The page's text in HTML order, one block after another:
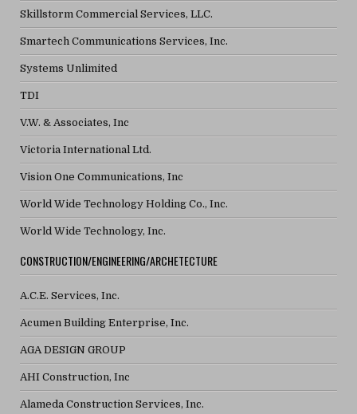
Skillstorm Commercial Services, LLC.
Smartech Communications Services, Inc.
Systems Unlimited
TDI
V.W. & Associates, Inc
Victoria International Ltd.
Vision One Communications, Inc
World Wide Technology Holding Co., Inc.
World Wide Technology, Inc.
CONSTRUCTION/ENGINEERING/ARCHETECTURE
A.C.E. Services, Inc.
Acumen Building Enterprise, Inc.
AGA DESIGN GROUP
AHI Construction, Inc
Alameda Construction Services, Inc.